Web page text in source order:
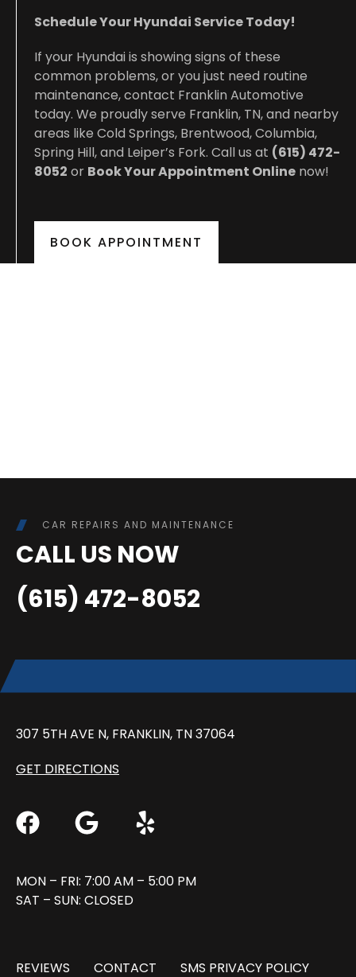
Schedule Your Hyundai Service Today!
If your Hyundai is showing signs of these
common problems, or you just need routine
maintenance, contact Franklin Automotive
today. We proudly serve Franklin, TN, and nearby
areas like Cold Springs, Brentwood, Columbia,
Spring Hill, and Leiper’s Fork. Call us at (615) 472-
8052 or Book Your Appointment Online now!
BOOK APPOINTMENT
CAR REPAIRS AND MAINTENANCE
CALL US NOW
(615) 472-8052
307 5TH AVE N, FRANKLIN, TN 37064
GET DIRECTIONS
MON – FRI: 7:00 AM – 5:00 PM
SAT – SUN: CLOSED
REVIEWS CONTACT SMS PRIVACY POLICY